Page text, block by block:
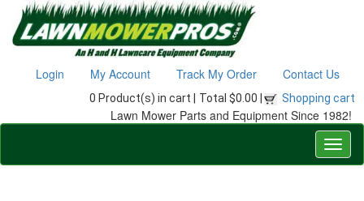
Login My Account Track My Order Contact Us
0 Product(s) in cart | Total $0.00 | Shopping cart
Lawn Mower Parts and Equipment Since 1982!